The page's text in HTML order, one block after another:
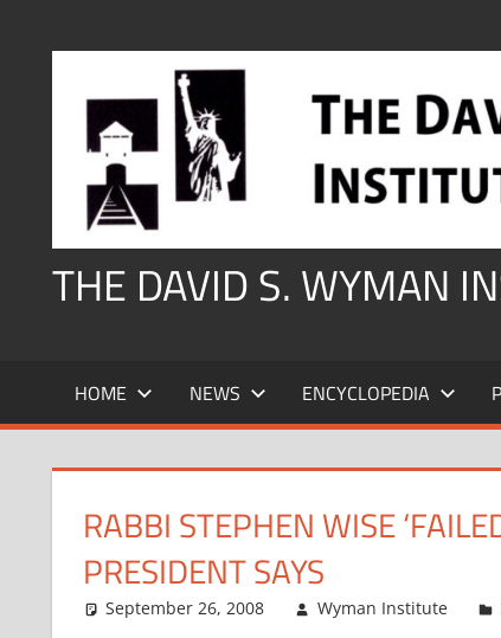
THE DAVID S. WYMAN
HOME NEWS ENCYCLOPEDIA
RABBI STEPHEN WISE
PRESIDENT SAYS
September 26, 2008 Wyman Institute